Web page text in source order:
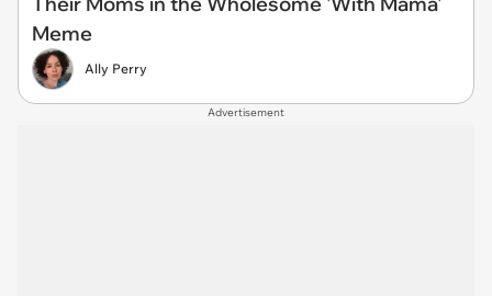
Meme
Ally Perry
Advertisement